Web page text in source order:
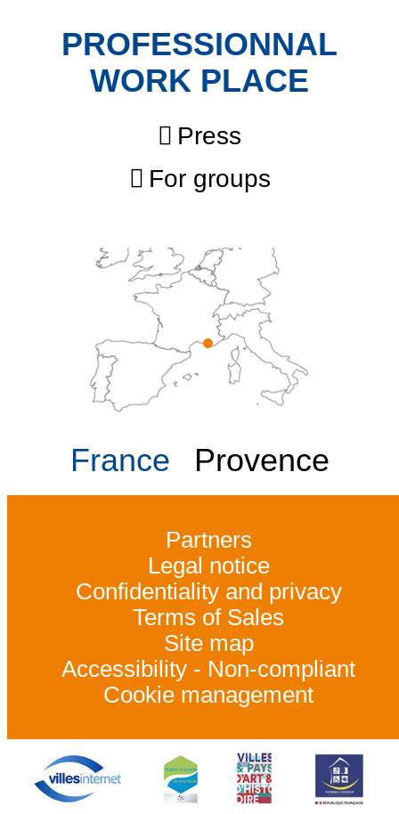
PROFESSIONNAL
WORK PLACE
Press
For groups
France Provence
Partners
Legal notice
Confidentiality and privacy
Terms of Sales
Site map
Accessibility - Non-compliant
Cookie management